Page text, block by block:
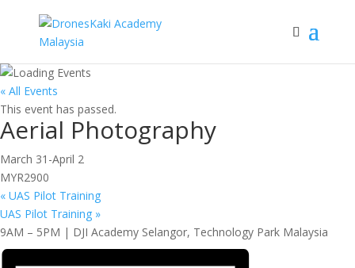
« All Events
This event has passed.
Aerial Photography
March 31 -April 2
MYR2900
« UAS Pilot Training
UAS Pilot Training »
9AM – 5PM | DJI Academy Selangor, Technology Park Malaysia